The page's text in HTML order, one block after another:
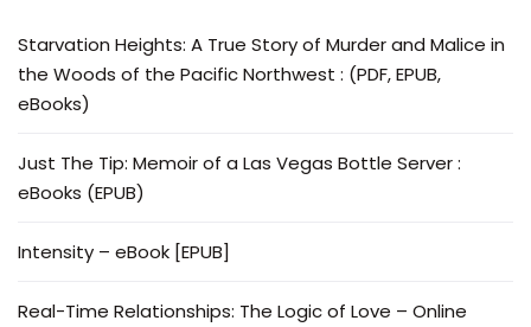
Starvation Heights: A True Story of Murder and Malice in
the Woods of the Pacific Northwest : (PDF, EPUB,
eBooks)
Just The Tip: Memoir of a Las Vegas Bottle Server :
eBooks (EPUB)
Intensity – eBook [EPUB]
Real-Time Relationships: The Logic of Love – Online